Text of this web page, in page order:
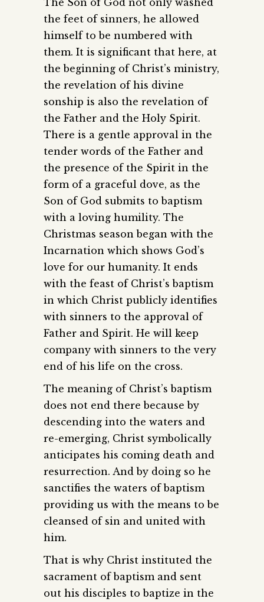
the feet of sinners, he allowed
himself to be numbered with
them. It is significant that here, at
the beginning of Christ’s ministry,
the revelation of his divine
sonship is also the revelation of
the Father and the Holy Spirit.
There is a gentle approval in the
tender words of the Father and
the presence of the Spirit in the
form of a graceful dove, as the
Son of God submits to baptism
with a loving humility. The
Christmas season began with the
Incarnation which shows God’s
love for our humanity. It ends
with the feast of Christ’s baptism
in which Christ publicly identifies
with sinners to the approval of
Father and Spirit. He will keep
company with sinners to the very
end of his life on the cross.
The meaning of Christ’s baptism
does not end there because by
descending into the waters and
re-emerging, Christ symbolically
anticipates his coming death and
resurrection. And by doing so he
sanctifies the waters of baptism
providing us with the means to be
cleansed of sin and united with
him.
That is why Christ instituted the
sacrament of baptism and sent
out his disciples to baptize in the